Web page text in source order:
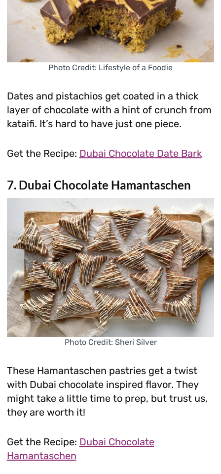
Photo Credit: Lifestyle of a Foodie
Dates and pistachios get coated in a thick
layer of chocolate with a hint of crunch from
kataifi. It’s hard to have just one piece.
Get the Recipe: Dubai Chocolate Date Bark
7. Dubai Chocolate Hamantaschen
Photo Credit: Sheri Silver
These Hamantaschen pastries get a twist
with Dubai chocolate inspired flavor. They
might take a little time to prep, but trust us,
they are worth it!
Get the Recipe: Dubai Chocolate
Hamantaschen